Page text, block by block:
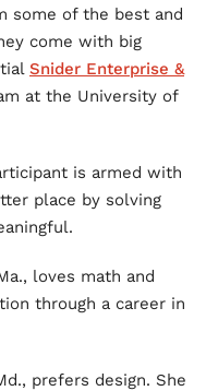
some of the best and
come with big
Snider Enterprise &
at the University of
is armed with
place by solving
loves math and
through a career in
prefers design. She